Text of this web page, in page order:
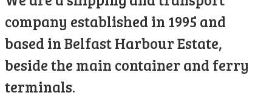
company established in 1995 and
based in Belfast Harbour Estate,
beside the main container and ferry
terminals.